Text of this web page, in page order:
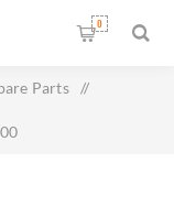
0
Parts /